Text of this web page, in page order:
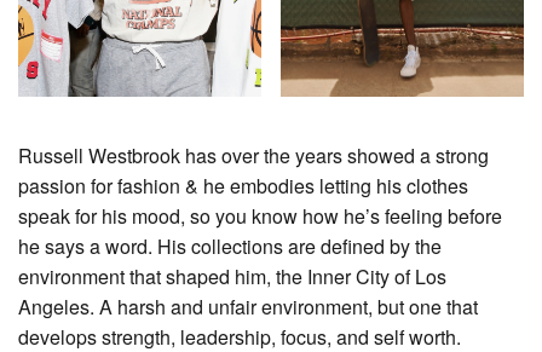
Russell Westbrook has over the years showed a strong
passion for fashion & he embodies letting his clothes
speak for his mood, so you know how he’s feeling before
he says a word. His collections are defined by the
environment that shaped him, the Inner City of Los
Angeles. A harsh and unfair environment, but one that
develops strength, leadership, focus, and self worth.